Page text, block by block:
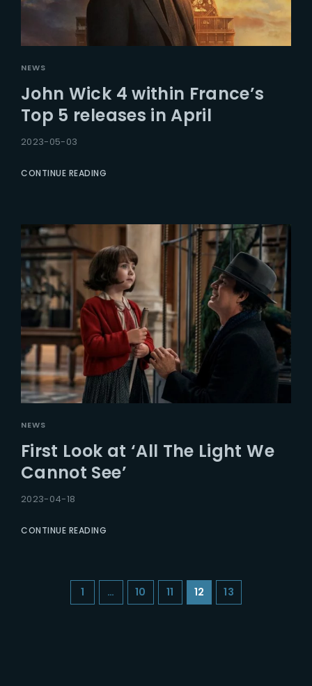
NEWS
John Wick 4 within France’s
Top 5 releases in April
2023-05-03
CONTINUE READING
NEWS
First Look at ‘All The Light We
Cannot See’
2023-04-18
CONTINUE READING
1 … 10 11 12 13